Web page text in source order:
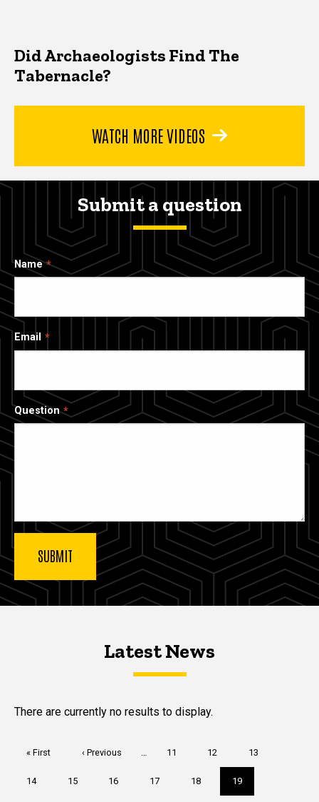
Did Archaeologists Find The
Tabernacle?
WATCH MORE VIDEOS
Submit a question
Name
Email
Question
Latest NewsLatest News
Latest News
There are currently no results to display.
First
« First
Previous
‹ Previous … Page
11 Page
12 Page
13
Page
14 Page
15 Page
16 Page
17 Page
18
Current
page
19